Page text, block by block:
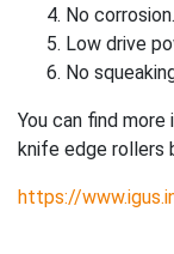
No corrosion.
Low drive
No
You can find
knife edge rollers
https://